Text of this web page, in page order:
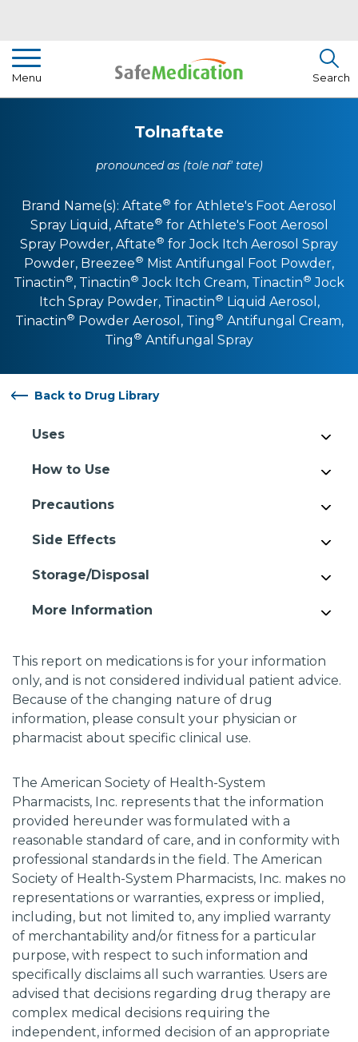
Menu
Pharmacist Insights Search
Tolnaftate
pronounced as (tole naf' tate)
Brand Name(s): Aftate® for Athlete's Foot Aerosol
Spray Liquid , Aftate® for Athlete's Foot Aerosol
Spray Powder, Aftate® for Jock Itch Aerosol Spray
Powder, Breezee® Mist Antifungal Foot Powder,
Tinactin®, Tinactin® Jock Itch Cream, Tinactin® Jock
Itch Spray Powder, Tinactin® Liquid Aerosol ,
Tinactin® Powder Aerosol , Ting ® Antifungal Cream,
Ting ® Antifungal Spray
Back to Drug Library
Uses
How to Use
Precautions
Side Effects
Storage/Disposal
More Information
This report on medications is for your information
only, and is not considered individual patient advice.
Because of the changing nature of drug
information, please consult your physician or
pharmacist about specific clinical use.
The American Society of Health-System
Pharmacists, Inc. represents that the information
provided hereunder was formulated with a
reasonable standard of care, and in conformity with
professional standards in the field. The American
Society of Health-System Pharmacists, Inc. makes no
representations or warranties, express or implied,
including, but not limited to, any implied warranty
of merchantability and/or fitness for a particular
purpose, with respect to such information and
specifically disclaims all such warranties. Users are
advised that decisions regarding drug therapy are
complex medical decisions requiring the
independent, informed decision of an appropriate